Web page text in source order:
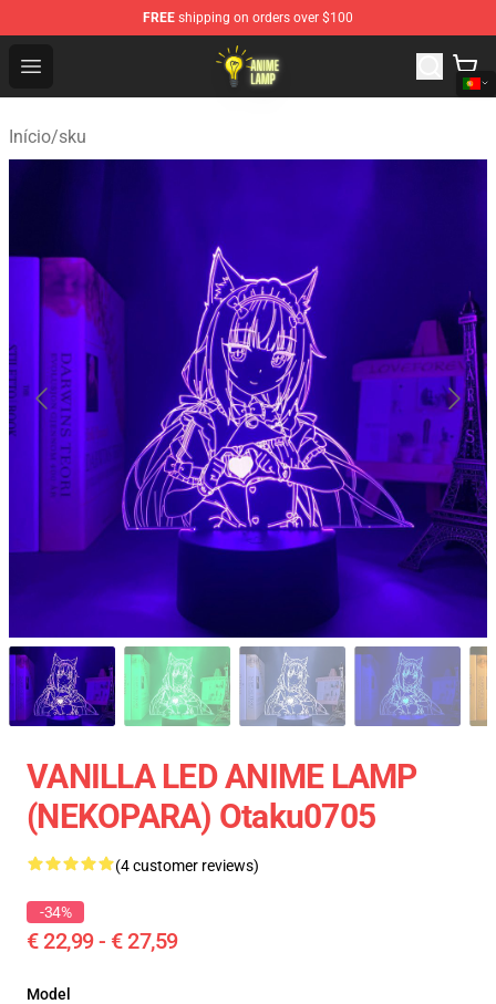
FREE shipping on orders over $100
Open menu
Anime Lamp Shop - The Best Store of Anime Lamp
Início/sku
VANILLA LED ANIME LAMP
(NEKOPARA) Otaku0705
(4 customer reviews)
-34%
€ 22,99 - € 27,59
Model